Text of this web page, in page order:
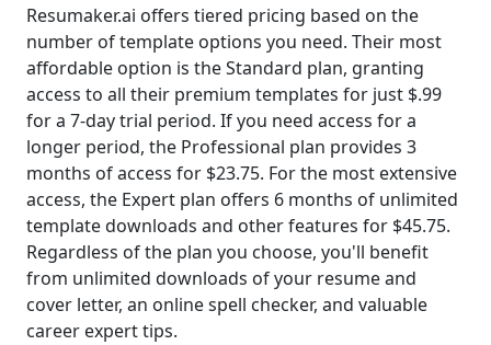
Resumaker.ai offers tiered pricing based on the
number of template options you need. Their most
affordable option is the Standard plan, granting
access to all their premium templates for just $.99
for a 7-day trial period. If you need access for a
longer period, the Professional plan provides 3
months of access for $23.75. For the most extensive
access, the Expert plan offers 6 months of unlimited
template downloads and other features for $45.75.
Regardless of the plan you choose, you'll benefit
from unlimited downloads of your resume and
cover letter, an online spell checker, and valuable
career expert tips.